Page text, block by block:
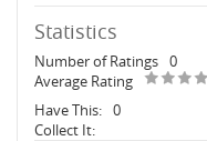
Statistics
Number of Ratings 0
Average Rating
Have This: 0
Collect It: